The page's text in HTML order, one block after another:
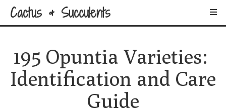
Cactus & Succulents
195 Opuntia Varieties:
Identification and Care
Guide